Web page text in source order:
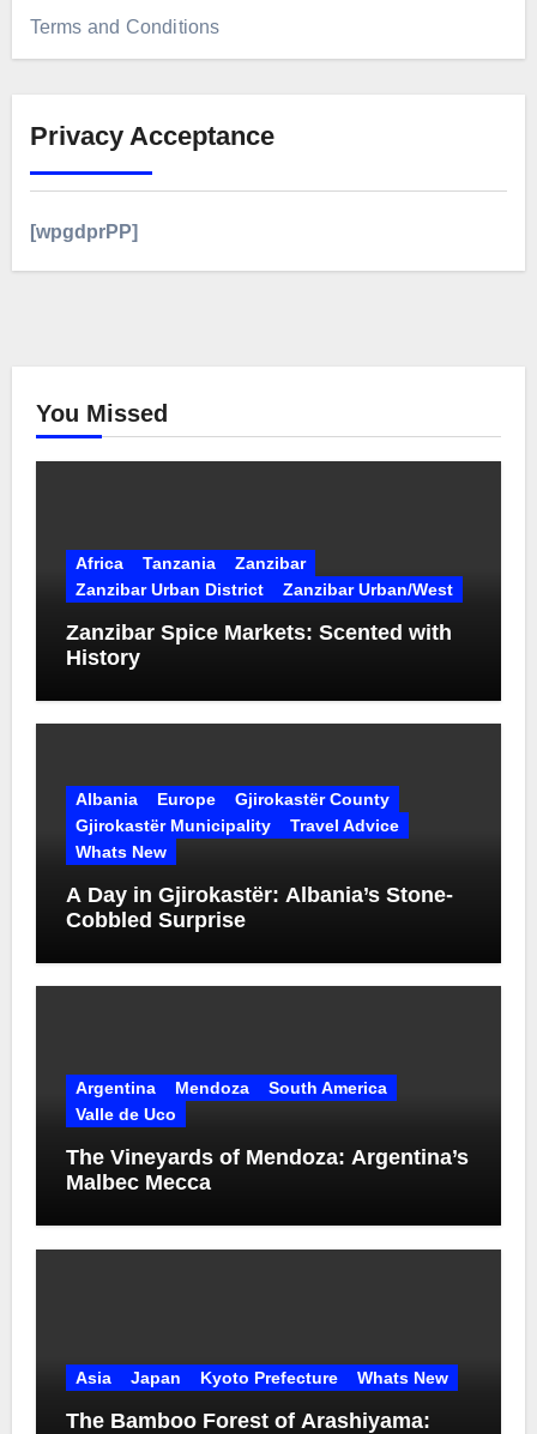
Terms and Conditions
Privacy Acceptance
[wpgdprPP]
You Missed
Africa Tanzania
Zanzibar
Zanzibar Urban District
Zanzibar Urban/West
Zanzibar Spice Markets: Scented with
History
Albania Europe
Gjirokastër County
Gjirokastër Municipality
Travel Advice
Whats New
A Day in Gjirokastër: Albania’s Stone-
Cobbled Surprise
Argentina Mendoza
South America
Valle de Uco
The Vineyards of Mendoza: Argentina’s
Malbec Mecca
Asia Japan Kyoto Prefecture Whats New
The Bamboo Forest of Arashiyama: